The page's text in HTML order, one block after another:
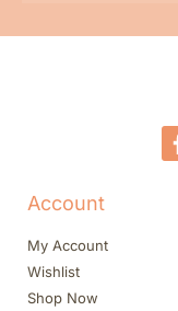
Account
My Account
Wishlist
Shop Now